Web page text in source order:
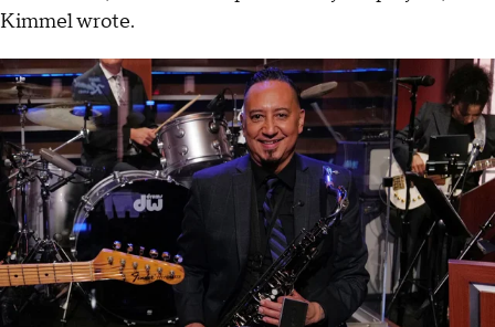
Kimmel wrote.